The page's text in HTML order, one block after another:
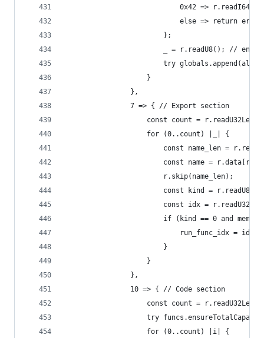
0x42 =>
else => return
                        };
                        _ = r.readU8(); // end
try
                    }
                },
                7 => { // Export section
const count =
                    for (0..count) |_| {
const name_len =
const name =
                        r.skip(name_len);
                        const kind = r.readU8();
const idx =
if (kind == 0 and
                            run_func_idx = idx;
                        }
                    }
                },
                10 => { // Code section
const count =
try
                    for (0..count) |i| {